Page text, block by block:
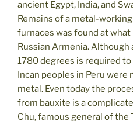
ancient Egypt, India, and
Remains of a metal-
furnaces was found at what
Russian Armenia.
1780 degrees is required
Incan peoples in Peru were
metal. Even today the
from bauxite is a
Chu, famous general of the